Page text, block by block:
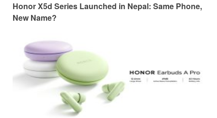
Honor X5d Series Launched in Nepal: Same Phone,
New Name?